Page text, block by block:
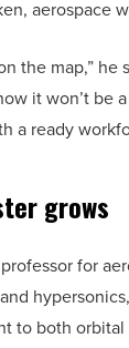
aerospace
the map,”
it won’t be
a ready
grows
for
to both